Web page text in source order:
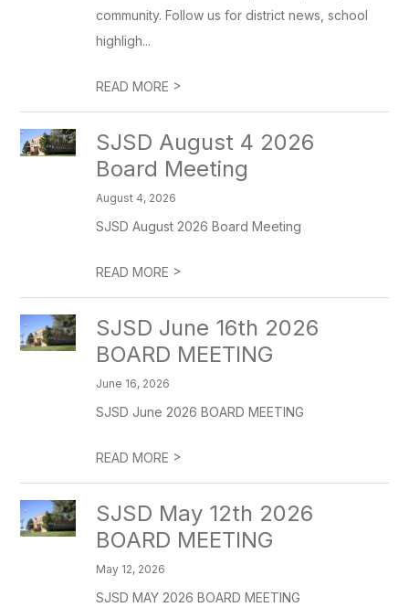
community. Follow us for district news, school
highligh...
READ MORE >
SJSD August 4 2026
Board Meeting
August 4, 2026
SJSD August 2026 Board Meeting
READ MORE >
SJSD June 16th 2026
BOARD MEETING
June 16, 2026
SJSD June 2026 BOARD MEETING
READ MORE >
SJSD May 12th 2026
BOARD MEETING
May 12, 2026
SJSD MAY 2026 BOARD MEETING